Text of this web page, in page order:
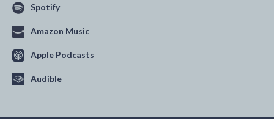
Spotify
Amazon Music
Apple Podcasts
Audible